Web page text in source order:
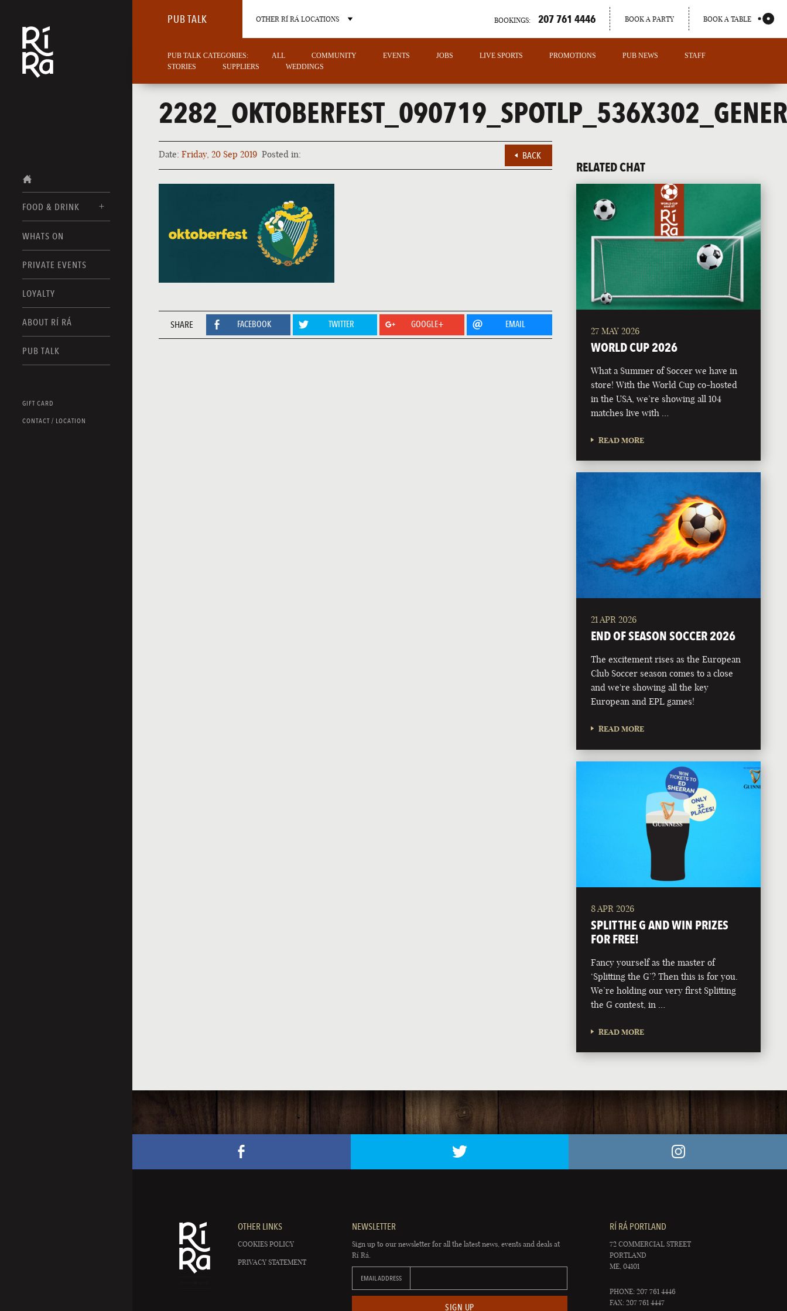
FOOD & DRINK
FOOD MENUS
DRINK MENUS
WHATS ON
PRIVATE EVENTS
LOYALTY
ABOUT RÍ RÁ
PUB TALK
GIFT CARD
CONTACT / LOCATION
PUB TALK OTHER RÍ RÁ LOCATIONS
BURLINGTON CHARLOTTE
NORTH CAROLINA
PORTLAND
MAINE
BOOKINGS: 207 761 4446 BOOK A PARTY BOOK A TABLE
PUB TALK CATEGORIES: ALL COMMUNITY EVENTS JOBS LIVE SPORTS PROMOTIONS PUB NEWS
STAFF
STORIES
SUPPLIERS WEDDINGS
Date: Friday, 20 Sep 2019 Posted in: BACK
SHARE FACEBOOK TWITTER GOOGLE+ EMAIL
RELATED CHAT
27 MAY 2026
WORLD CUP 2026
What a Summer of Soccer we have in
store! With the World Cup co-hosted
in the USA, we’re showing all 104
matches live with …
READ MORE
21 APR 2026
END OF SEASON SOCCER 2026
The excitement rises as the European
Club Soccer season comes to a close
and we're showing all the key
European and EPL games!
READ MORE
8 APR 2026
SPLIT THE G AND WIN PRIZES
FOR FREE!
Fancy yourself as the master of
‘Splitting the G’? Then this is for you.
We’re holding our very first Splitting
the G contest, in …
READ MORE
OTHER LINKS
COOKIES POLICY
PRIVACY STATEMENT
NEWSLETTER
Sign up to our newsletter for all the latest news, events and deals at
Rí Rá.
EMAIL ADDRESS
SIGN UP
RÍ RÁ PORTLAND
72 COMMERCIAL STREET
PORTLAND
ME, 04101
PHONE: 207 761 4446
FAX: 207 761 4447